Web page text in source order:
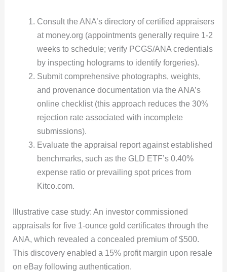
Consult the ANA’s directory of certified appraisers
at money.org (appointments generally require 1-2
weeks to schedule; verify PCGS/ANA credentials
by inspecting holograms to identify forgeries).
Submit comprehensive photographs, weights,
and provenance documentation via the ANA’s
online checklist (this approach reduces the 30%
rejection rate associated with incomplete
submissions).
Evaluate the appraisal report against established
benchmarks, such as the GLD ETF’s 0.40%
expense ratio or prevailing spot prices from
Kitco.com.
Illustrative case study: An investor commissioned
appraisals for five 1-ounce gold certificates through the
ANA, which revealed a concealed premium of $500.
This discovery enabled a 15% profit margin upon resale
on eBay following authentication.